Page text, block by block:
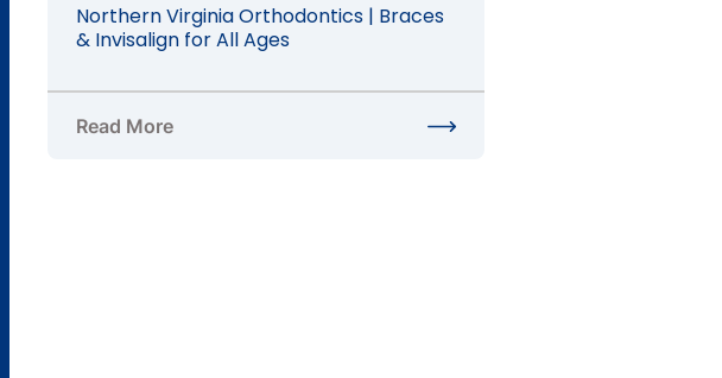
Northern Virginia Orthodontics | Braces
& Invisalign for All Ages
Read More
about Northern Virginia Orthodontics | Braces & Invisalign for All Ages